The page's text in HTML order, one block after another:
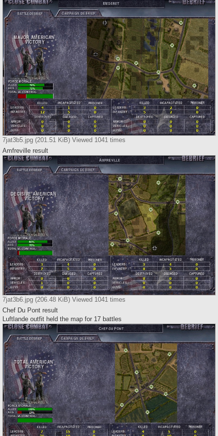
7jat3b5.jpg (201.51 KiB) Viewed 1041 times
Amfreville result
7jat3b6.jpg (206.48 KiB) Viewed 1041 times
Chef Du Pont result
Luftlande outfit held the map for 17 battles